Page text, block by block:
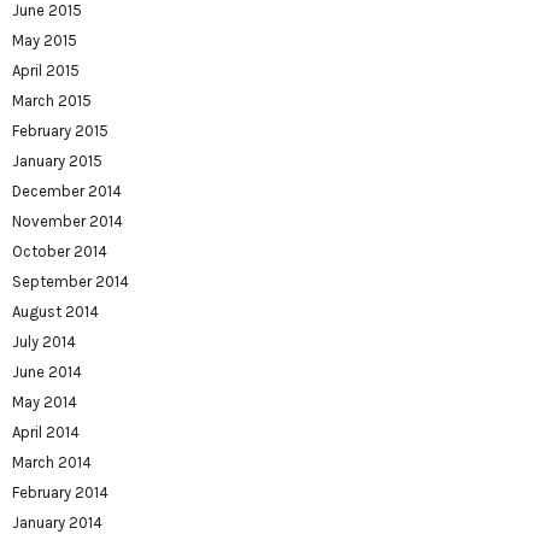
June 2015
May 2015
April 2015
March 2015
February 2015
January 2015
December 2014
November 2014
October 2014
September 2014
August 2014
July 2014
June 2014
May 2014
April 2014
March 2014
February 2014
January 2014